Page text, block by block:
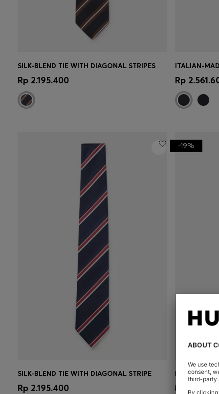
Quick Shop
SILK-BLEND TIE WITH DIAGONAL STRIPES
Rp 2.195.400 Quick
ITALIAN-
Rp
Quick Shop
SILK-BLEND TIE WITH DIAGONAL STRIPE
Rp 2.195.400 Quick
-19%
FORMAL TIE
Rp